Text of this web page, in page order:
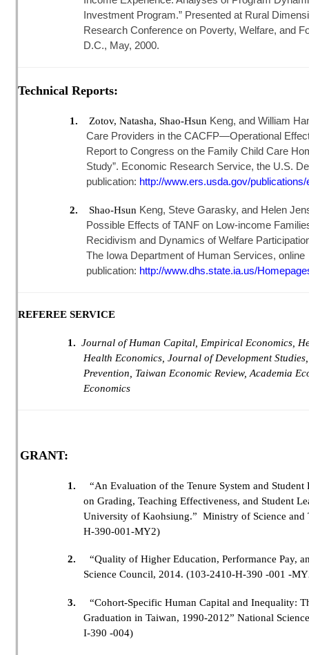
Investment Program.” Presented at Rural
Research Conference on Poverty, Welfare, and
D.C., May, 2000.
Technical Reports:
1. Zotov, Natasha, Shao-Hsun Keng, and William
Care Providers in the CACFP—Operational
Report to Congress on the Family Child Care
Study”. Economic Research Service, the U.S.
publication: http://www.ers.usda.gov/publications/
2. Shao-Hsun Keng, Steve Garasky, and Helen
Possible Effects of TANF on Low-income
Recidivism and Dynamics of Welfare
The Iowa Department of Human Services, online
publication: http://www.dhs.state.ia.us/
REFEREE SERVICE
1. Journal of Human Capital, Empirical Economics,
Health Economics, Journal of Development
Prevention, Taiwan Economic Review, Academia
Economics
GRANT:
1.
“An Evaluation of the Tenure System and
on Grading, Teaching Effectiveness, and Student
University of Kaohsiung.” Ministry of Science and
H-390-001-MY2)
2.
“Quality of Higher Education, Performance Pay,
Science Council, 2014. (103-2410-H-390 -001 -
3.
“Cohort-Specific Human Capital and Inequality:
Graduation in Taiwan, 1990-2012” National
I-390 -004)